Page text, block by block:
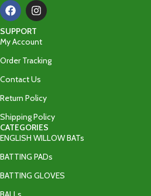
SUPPORT
My Account
Order Tracking
Contact Us
Return Policy
Shipping Policy
CATEGORIES
ENGLISH WILLOW BATs
BATTING PADs
BATTING GLOVES